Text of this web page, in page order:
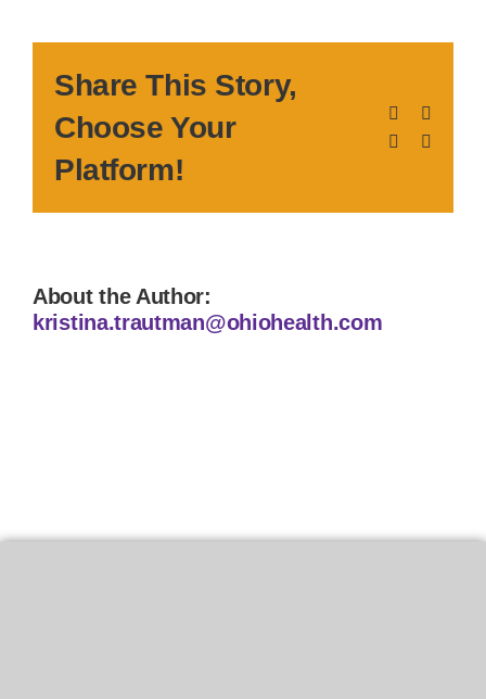
Share This Story,
Choose Your
Platform!
Facebook
LinkedIn
About the Author:
kristina.trautman@ohiohealth.com